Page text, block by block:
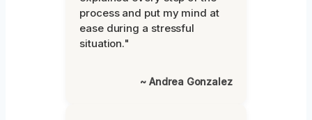
process and put my mind at
ease during a stressful
situation."
~ Andrea Gonzalez